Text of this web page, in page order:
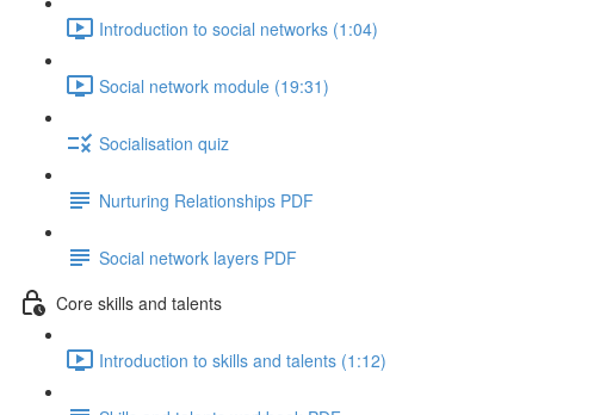
Introduction to social networks (1:04)
Social network module (19:31)
Socialisation quiz
Nurturing Relationships PDF
Social network layers PDF
Core skills and talents
Introduction to skills and talents (1:12)